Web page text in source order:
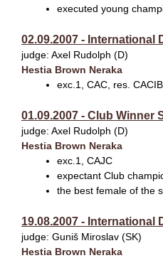
executed young
02.09.2007 - International
judge: Axel Rudolph (D)
Hestia Brown Neraka
exc.1, CAC, res. CACIB
01.09.2007 - Club Winner
judge: Axel Rudolph (D)
Hestia Brown Neraka
exc.1, CAJC
expectant Club
the best female of the
19.08.2007 - International
judge: Guniš Miroslav (SK)
Hestia Brown Neraka